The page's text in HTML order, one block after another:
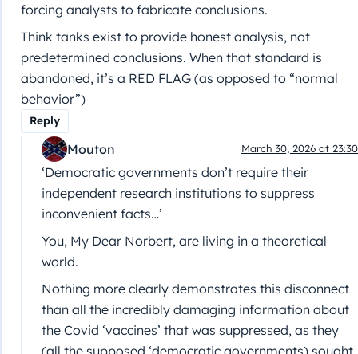
forcing analysts to fabricate conclusions.
Think tanks exist to provide honest analysis, not
predetermined conclusions. When that standard is
abandoned, it’s a RED FLAG (as opposed to “normal
behavior”)
Reply
Mouton March 30, 2026 at 23:30
‘Democratic governments don’t require their
independent research institutions to suppress
inconvenient facts…’
You, My Dear Norbert, are living in a theoretical
world.
Nothing more clearly demonstrates this disconnect
than all the incredibly damaging information about
the Covid ‘vaccines’ that was suppressed, as they
(all the supposed ‘democratic governments) sought